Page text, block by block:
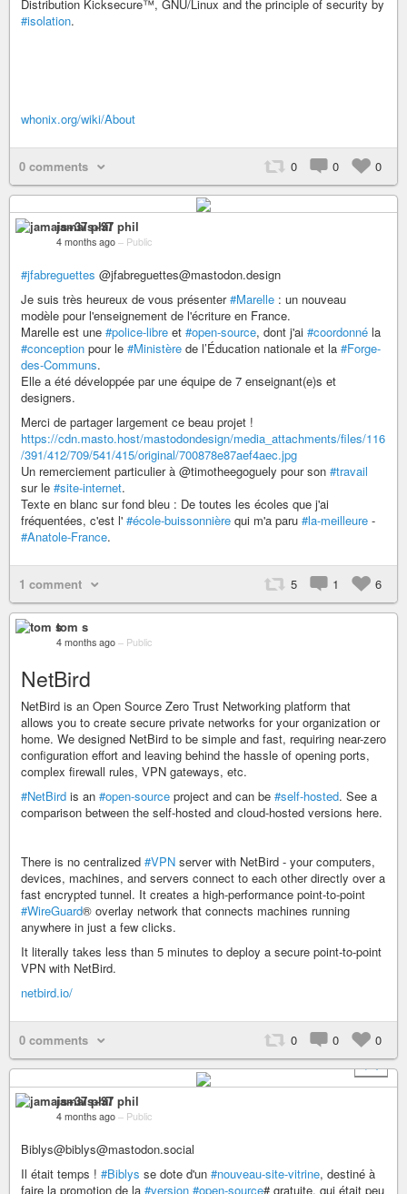
Distribution Kicksecure™, GNU/Linux and the principle of security by
#isolation.
whonix.org/wiki/About
0 comments 0 0 0
jamais+37 phil
4 months ago – Public
#jfabreguettes @jfabreguettes@mastodon.design
Je suis très heureux de vous présenter#Marelle : un nouveau
modèle pour l'enseignement de l'écriture en France.
Marelle est une #police-libre et #open-source, dont j'ai #coordonné la
#conception pour le #Ministère de l’Éducation nationale et la #Forge-
des-Communs.
Elle a été développée par une équipe de 7 enseignant(e)s et
designers.
Merci de partager largement ce beau projet !
https://cdn.masto.host/mastodondesign/media_attachments/files/116
/391/412/709/541/415/original/700878e87aef4aec.jpg
Un remerciement particulier à @timotheegoguely pour son #travail
sur le #site-internet.
Texte en blanc sur fond bleu : De toutes les écoles que j'ai
fréquentées, c'est l' #école-buissonnière qui m'a paru #la-meilleure -
#Anatole-France.
1 comment 5 1 6
tom s
4 months ago – Public
NetBird
NetBird is an Open Source Zero Trust Networking platform that
allows you to create secure private networks for your organization or
home. We designed NetBird to be simple and fast, requiring near-zero
configuration effort and leaving behind the hassle of opening ports,
complex firewall rules, VPN gateways, etc.
#NetBird is an #open-source project and can be #self-hosted. See a
comparison between the self-hosted and cloud-hosted versions here.
There is no centralized #VPN server with NetBird - your computers,
devices, machines, and servers connect to each other directly over a
fast encrypted tunnel. It creates a high-performance point-to-point
#WireGuard® overlay network that connects machines running
anywhere in just a few clicks.
It literally takes less than 5 minutes to deploy a secure point-to-point
VPN with NetBird.
netbird.io/
0 comments 0 0
0
+ 1
jamais+37 phil
4 months ago – Public
Biblys@biblys@mastodon.social
Il était temps ! #Biblys se dote d'un #nouveau-site-vitrine, destiné à
faire la promotion de la #version #open-source# gratuite, qui était peu